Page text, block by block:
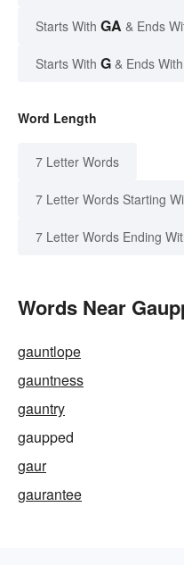
Starts With GA & Ends
Starts With G & Ends With
Word Length
7 Letter Words
7 Letter Words Starting
7 Letter Words Ending
Words Near
gauntlope
gauntness
gauntry
gaupped
gaur
gaurantee